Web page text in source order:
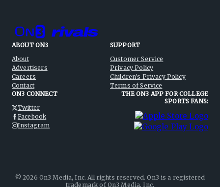
ABOUT ON3
About
Advertisers
Careers
Contact
SUPPORT
Customer Service
Privacy Policy
Children's Privacy Policy
Terms of Service
ON3 CONNECT
Twitter
Facebook
Instagram
THE ON3 APP FOR COLLEGE
SPORTS FANS:
©2026 On3 Media, Inc. All rights reserved. On3 is a registered
trademark of On3 Media, Inc.